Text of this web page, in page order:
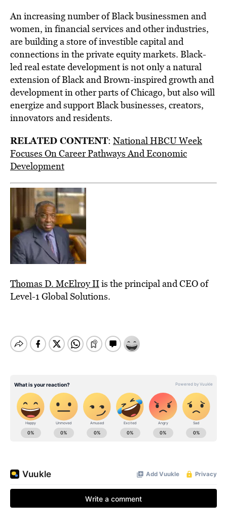
An increasing number of Black businessmen and
women, in financial services and other industries,
are building a store of investible capital and
connections in the private equity markets. Black-
led real estate development is not only a natural
extension of Black and Brown-inspired growth and
development in other parts of Chicago, but also will
energize and support Black businesses, creators,
innovators and residents.
RELATED CONTENT: National HBCU Week
Focuses On Career Pathways And Economic
Development
Thomas D. McElroy IIis the principal and CEO of
Level-1 Global Solutions.